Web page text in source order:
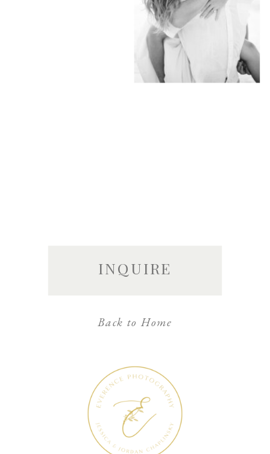
Back to Home
INQUIRE